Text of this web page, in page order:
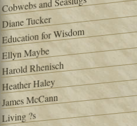
Diane Tucker
Education for Wisdom
Ellyn Maybe
Harold Rhenisch
Heather Haley
James McCann
Living ?s